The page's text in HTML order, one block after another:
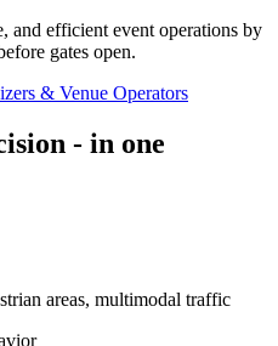
and efficient event operations by
gates open.
& Venue Operators
- in one
areas, multimodal traffic